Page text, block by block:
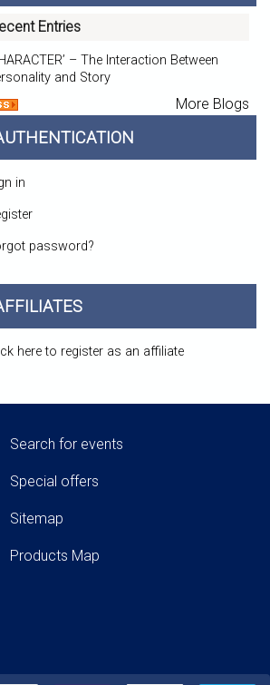
Entries
– The Interaction Between
and Story
More Blogs
in
password?
here to register as an affiliate
Search for events
Special offers
Sitemap
Products Map